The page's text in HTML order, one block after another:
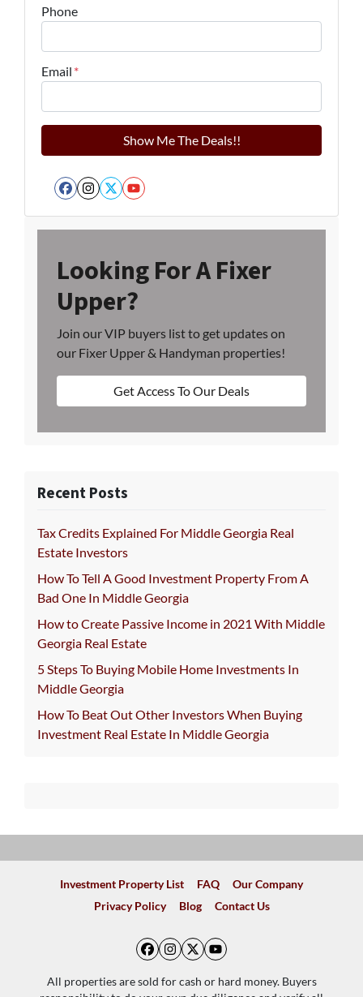
Phone
Email *
Facebook
Instagram
Twitter
YouTube
Looking For A Fixer
Upper?
Join our VIP buyers list to get updates on
our Fixer Upper & Handyman properties!
Get Access To Our Deals
Recent Posts
Tax Credits Explained For Middle Georgia Real
Estate Investors
How To Tell A Good Investment Property From A
Bad One In Middle Georgia
How to Create Passive Income in 2021 With Middle
Georgia Real Estate
5 Steps To Buying Mobile Home Investments In
Middle Georgia
How To Beat Out Other Investors When Buying
Investment Real Estate In Middle Georgia
Investment Property List FAQ
Our Company
Privacy Policy
Blog Contact Us
Facebook
Instagram
Twitter
YouTube
All properties are sold for cash or hard money. Buyers